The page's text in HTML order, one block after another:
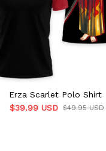
Erza Scarlet Polo Shirt
$39.99 USD $49.95 USD